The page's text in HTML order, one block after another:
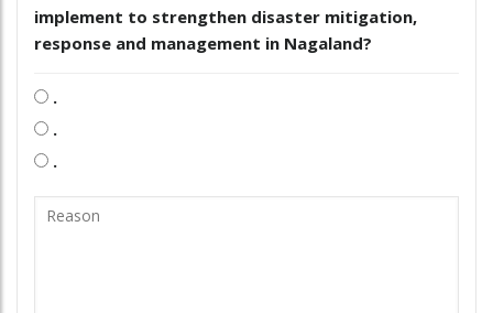
implement to strengthen disaster mitigation,
response and management in Nagaland?
.
.
.